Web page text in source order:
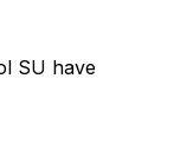
SU have